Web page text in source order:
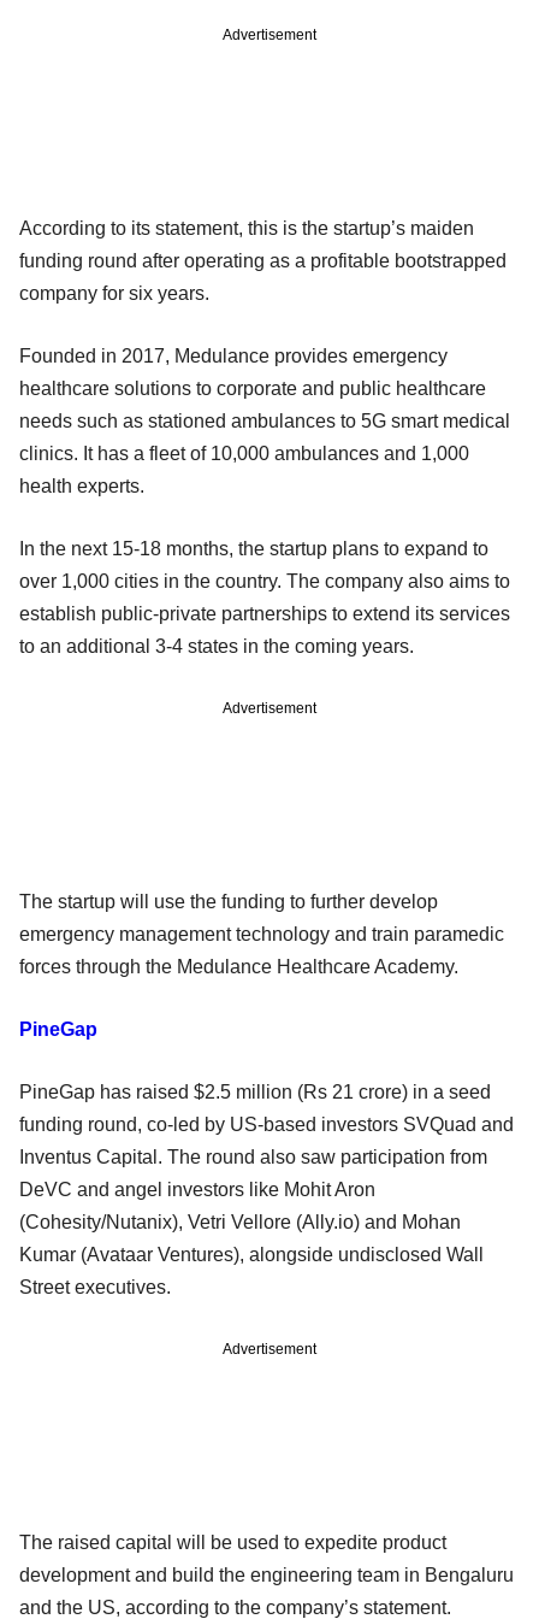
Advertisement
According to its statement, this is the startup’s maiden
funding round after operating as a profitable bootstrapped
company for six years.
Founded in 2017, Medulance provides emergency
healthcare solutions to corporate and public healthcare
needs such as stationed ambulances to 5G smart medical
clinics. It has a fleet of 10,000 ambulances and 1,000
health experts.
In the next 15-18 months, the startup plans to expand to
over 1,000 cities in the country. The company also aims to
establish public-private partnerships to extend its services
to an additional 3-4 states in the coming years.
Advertisement
The startup will use the funding to further develop
emergency management technology and train paramedic
forces through the Medulance Healthcare Academy.
PineGap
PineGap has raised $2.5 million (Rs 21 crore) in a seed
funding round, co-led by US-based investors SVQuad and
Inventus Capital. The round also saw participation from
DeVC and angel investors like Mohit Aron
(Cohesity/Nutanix), Vetri Vellore (Ally.io) and Mohan
Kumar (Avataar Ventures), alongside undisclosed Wall
Street executives.
Advertisement
The raised capital will be used to expedite product
development and build the engineering team in Bengaluru
and the US, according to the company’s statement.